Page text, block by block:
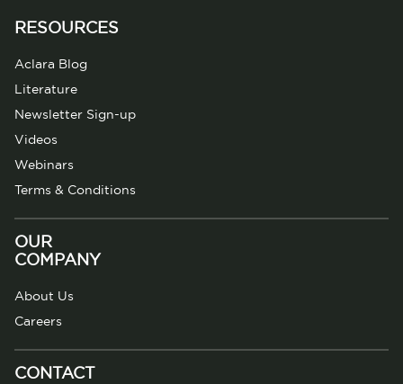
RESOURCES
Aclara Blog
Literature
Newsletter Sign-up
Videos
Webinars
Terms & Conditions
OUR
COMPANY
About Us
Careers
CONTACT